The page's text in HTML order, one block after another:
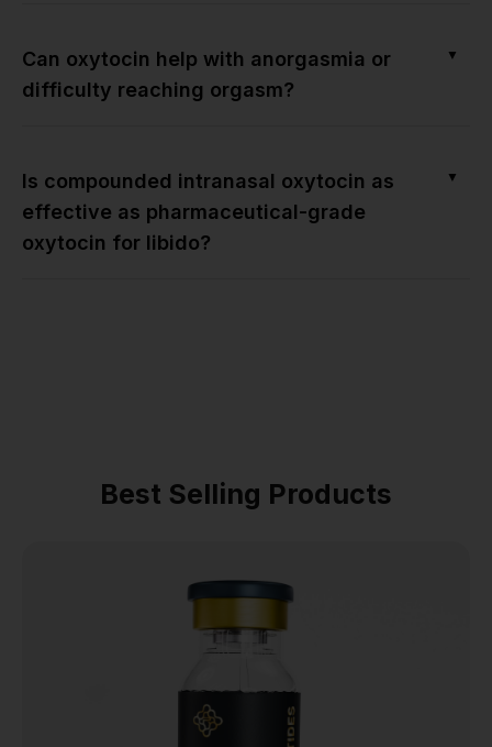
Can oxytocin help with anorgasmia or
difficulty reaching orgasm?
▼
Is compounded intranasal oxytocin as
effective as pharmaceutical-grade
oxytocin for libido?
▼
Best Selling Products